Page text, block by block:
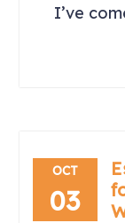
I’ve
OCT
03